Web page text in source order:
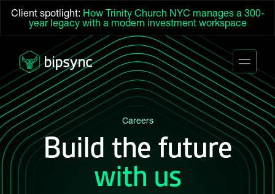
Client spotlight: How Trinity Church NYC manages a 300-
year legacy with a modern investment workspace
Careers
Build the future
with us